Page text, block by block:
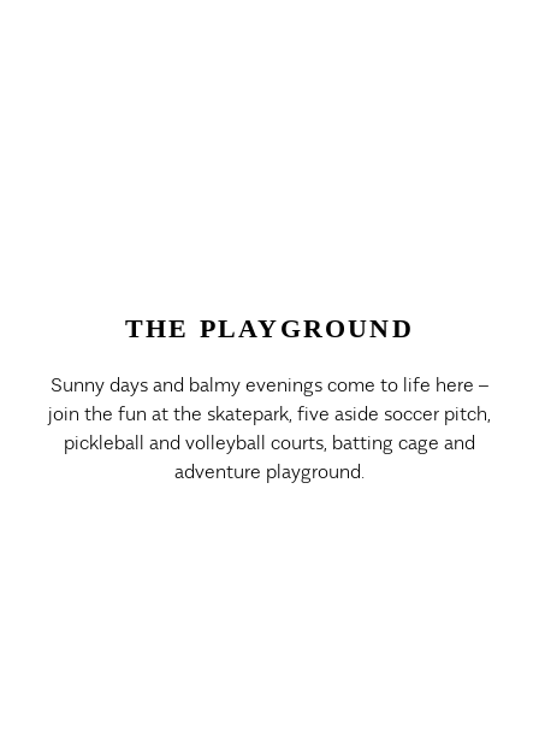
THE PLAYGROUND
Sunny days and balmy evenings come to life here –
join the fun at the skatepark, five aside soccer pitch,
pickleball and volleyball courts, batting cage and
adventure playground.